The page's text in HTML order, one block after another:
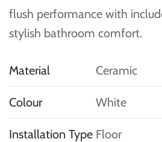
flush performance with
stylish bathroom comfort.
Material Ceramic
Colour White
Installation Type Floor